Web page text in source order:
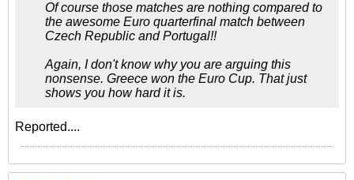
Of course those matches are nothing compared to
the awesome Euro quarterfinal match between
Czech Republic and Portugal!!
Again, I don't know why you are arguing this
nonsense. Greece won the Euro Cup. That just
shows you how hard it is.
Reported....